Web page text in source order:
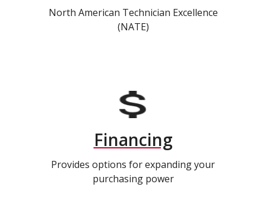
North American Technician Excellence
(NATE)
Financing
Provides options for expanding your
purchasing power